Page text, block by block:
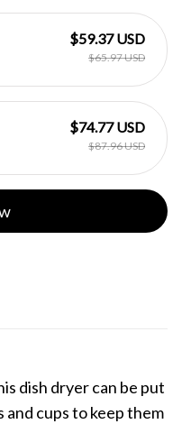
$59.37 USD
$65.97 USD
$74.77 USD
$87.96 USD
dish dryer can be put
and cups to keep them